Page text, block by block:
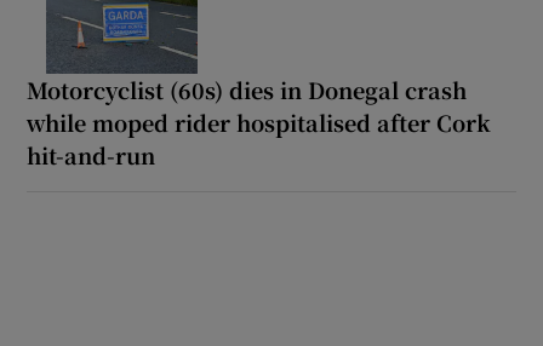
Motorcyclist (60s) dies in Donegal crash
while moped rider hospitalised after Cork
hit-and-run